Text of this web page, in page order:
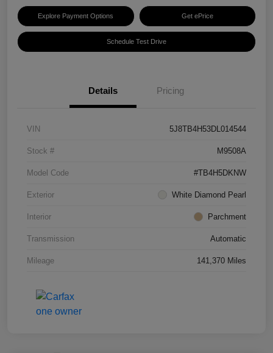
Explore Payment Options Get ePrice
Schedule Test Drive
Details Pricing
VIN 5J8TB4H53DL014544
Stock # M9508A
Model Code #TB4H5DKNW
Exterior White Diamond Pearl
Interior Parchment
Transmission Automatic
Mileage 141,370 Miles